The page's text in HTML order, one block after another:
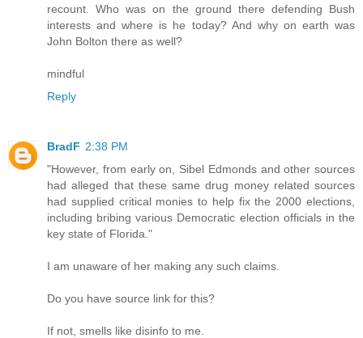
recount. Who was on the ground there defending Bush
interests and where is he today? And why on earth was
John Bolton there as well?
mindful
Reply
BradF 2:38 PM
"However, from early on, Sibel Edmonds and other sources
had alleged that these same drug money related sources
had supplied critical monies to help fix the 2000 elections,
including bribing various Democratic election officials in the
key state of Florida."
I am unaware of her making any such claims.
Do you have source link for this?
If not, smells like disinfo to me.